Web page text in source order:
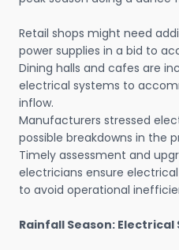
Retail shops might need
power supplies in a bid to
Dining halls and cafes are
electrical systems to
inflow.
Manufacturers stressed
possible breakdowns in the
Timely assessment and
electricians ensure
to avoid operational
Rainfall Season: